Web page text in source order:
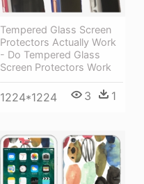
Tempered Glass Screen
Protectors Actually Work
- Do Tempered Glass
Screen Protectors Work
1224*1224 3 1